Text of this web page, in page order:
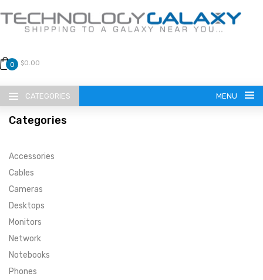
0 $0.00
CATEGORIES MENU
LANGUAGE
ENGLISH
CURRENCY
Categories
Accessories
Cables
Cameras
Desktops
Monitors
Network
Notebooks
Phones